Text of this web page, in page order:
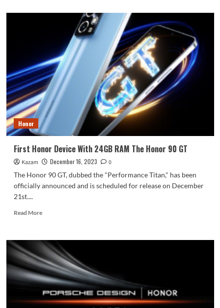
Honor
Saudi
Arabia
With
a
108MP
Main
Camera,
6.7-
inch
Screen
and MagicOS
7.2
based
Honor
First Honor Device With 24GB RAM The Honor 90 GT
Kazam December 16, 2023
0
The Honor 90 GT, dubbed the "Performance Titan," has been
officially announced and is scheduled for release on December
21st....
Read MoreRead
First
Honor
Device
With
24GB
RAM
The
Honor